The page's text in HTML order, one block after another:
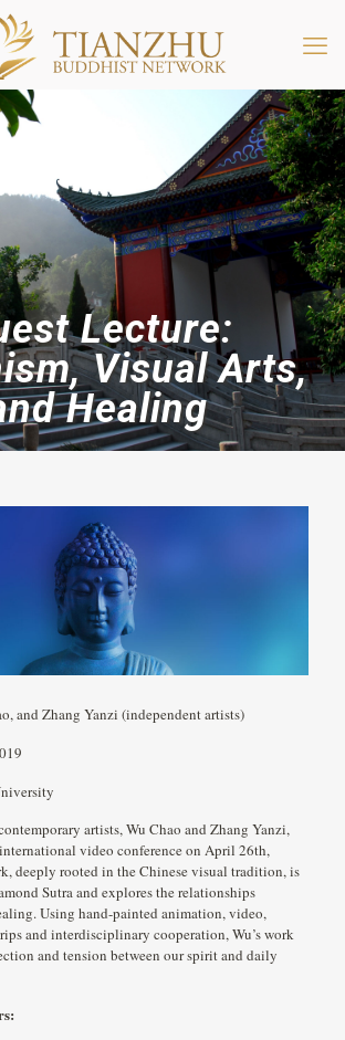
Lecture:
Visual Arts,
Healing
and Zhang Yanzi (independent artists)
artists, Wu Chao and Zhang Yanzi,
video conference on April 26th,
deeply rooted in the Chinese visual tradition, is
Sutra and explores the relationships
Using hand-painted animation, video,
and interdisciplinary cooperation, Wu’s work
and tension between our spirit and daily